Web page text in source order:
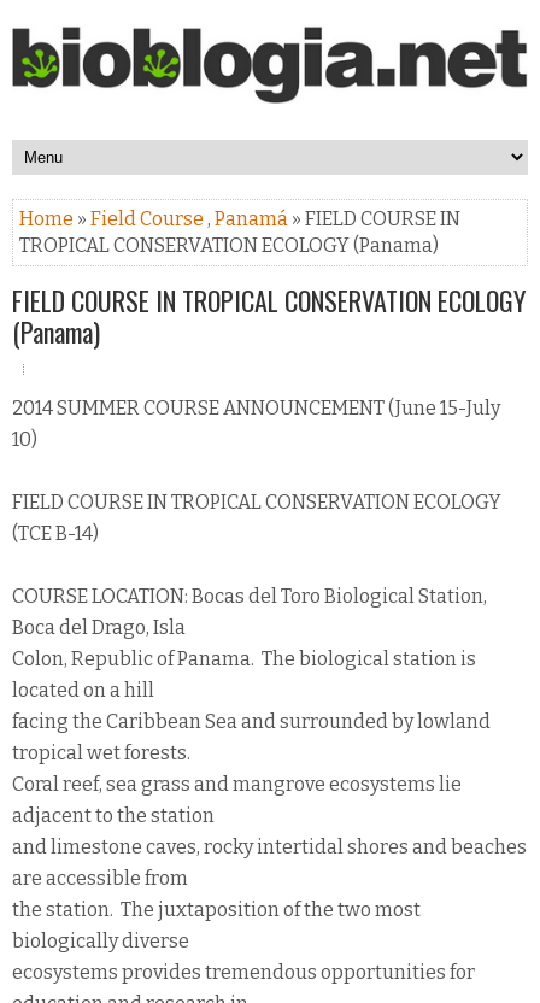
Home » Field Course , Panamá » FIELD COURSE IN
TROPICAL CONSERVATION ECOLOGY (Panama)
FIELD COURSE IN TROPICAL CONSERVATION ECOLOGY
(Panama)
2014 SUMMER COURSE ANNOUNCEMENT (June 15-July
10)
FIELD COURSE IN TROPICAL CONSERVATION ECOLOGY
(TCE B-14)
COURSE LOCATION: Bocas del Toro Biological Station,
Boca del Drago, Isla
Colon, Republic of Panama. The biological station is
located on a hill
facing the Caribbean Sea and surrounded by lowland
tropical wet forests.
Coral reef, sea grass and mangrove ecosystems lie
adjacent to the station
and limestone caves, rocky intertidal shores and beaches
are accessible from
the station. The juxtaposition of the two most
biologically diverse
ecosystems provides tremendous opportunities for